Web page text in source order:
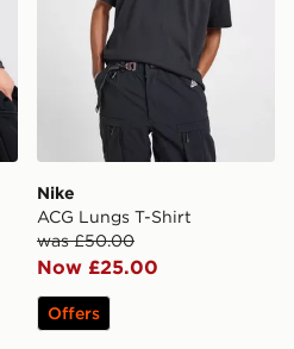
Nike
ACG Lungs T-Shirt
was £50.00
Now £25.00
Offers